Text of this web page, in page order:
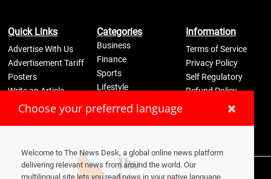
Choose your preferred language
Welcome to The News Desk, a global online news platform
delivering relevant news from around the world. Our
multilingual site lets you read news in your native language.
Quick Links
Advertise With Us
Advertisement Tariff
Posters
Write an Article
Disclaimer
Categories
Business
Finance
Sports
Lifestyle
Information
Terms of Service
Privacy Policy
Self Regulatory
Refund Policy
2026© Media One Innvovation Private Limited